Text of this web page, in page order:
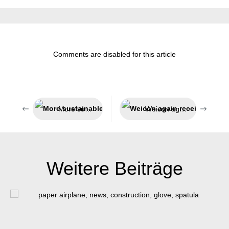
Comments are disabled for this article
More sustainable packaging Weicon again receives award as Top Employer
Weitere Beiträge